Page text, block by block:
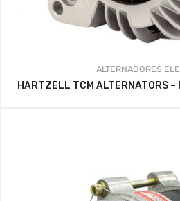
ALTERNADORES
HARTZELL TCM ALTERNATORS –